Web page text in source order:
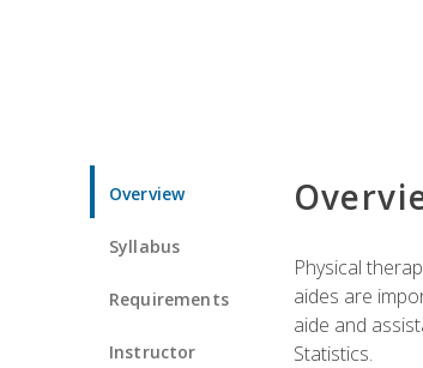
Overview
Syllabus
Requirements
Instructor
Physical
aides are
aide and
Statistics.